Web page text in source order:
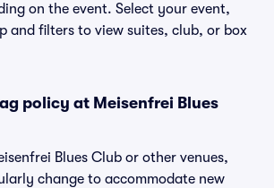
on the event. Select your event,
and filters to view suites, club, or box
policy at Meisenfrei Blues
Blues Club or other venues,
change to accommodate new